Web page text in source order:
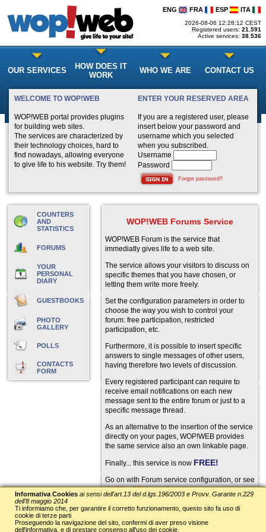
ENG FRA ESP ITA
2026-08-06 12:28:12 CEST
Registered users: 21.591
Active services: 38.536
OUR SERVICES
HOW DOES IT
WORK
WHO WE ARE CONTACT US
WELCOME TO WOP!WEB
WOP!WEB portal provides plugins
for building web sites.
The services are characterized by
their technology choices, hard to
find nowadays, allowing everyone
to give life to his website. Try them!
ENTER YOUR RESERVED AREA
If you are a registered user, please
insert below your password and
username which you selected
when you subscribed.
Username
Password
Forgot password?
COUNTERS
AND
STATISTICS
FORUMS
YOUR
PERSONAL
DIARY
GUESTBOOKS
PHOTO
GALLERY
POLLS
CONTACTS
FORM
WOP!WEB Forums Service
WOP!WEB Forum is the service that
immediatly gives life to a web site.
The service allows your visitors to discuss on
specific themes that you have chosen, or
letting them write more freely.
Set the configuration parameters in order to
choose the way you wish to control your
forum: free participation, restricted
participation, etc.
Furthermore, it is possible to insert specific
answers to single messages of other users,
having therefore two levels of discussion.
Every registered participant can require to
receive email notifications on each new
message sent to the entire forum or just to a
specific message thread.
As an alternative to the insertion of the service
directly on your pages, WOP!WEB provides
the same service also an own linkable page.
Finally... this service is now FREE!
Go on with Forum service configuration, or see
the Wop!Web test forum.
==> Service configuration
Informativa Cookies ai sensi dell'art.13 del d.lgs.196/2003 e Provv. Garante n.229
dell'8 maggio 2014
Ti informiamo che, per garantire il corretto funzionamento, questo sito fa uso di
cookie di terze parti
Proseguendo la navigazione del sito, confermi di aver preso visione
dell'informativa, e di prestare consenso all'uso dei cookie.